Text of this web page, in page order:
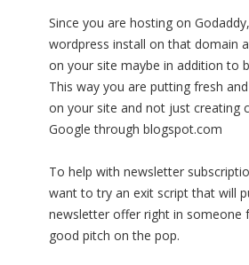
Since you are hosting on
wordpress install on that domain
on your site maybe in addition to
This way you are putting fresh
on your site and not just creating
Google through blogspot.com
To help with newsletter
want to try an exit script that will
newsletter offer right in someone
good pitch on the pop.